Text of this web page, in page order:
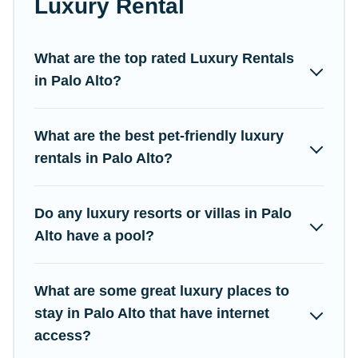
come with luxury features throughout the living areas, kitchens,
Luxury Rental
What are the top rated Luxury Rentals
in Palo Alto?
What are the best pet-friendly luxury
rentals in Palo Alto?
Do any luxury resorts or villas in Palo
Alto have a pool?
What are some great luxury places to
stay in Palo Alto that have internet
access?